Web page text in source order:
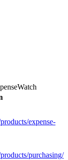
expense-
purchasing/